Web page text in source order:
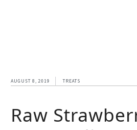
AUGUST 8, 2019 TREATS
Raw